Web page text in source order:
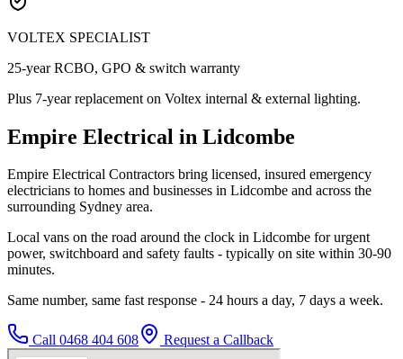
VOLTEX SPECIALIST
25-year RCBO, GPO & switch warranty
Plus 7-year replacement on Voltex internal & external lighting.
Empire Electrical in Lidcombe
Empire Electrical Contractors bring licensed, insured emergency
electricians to homes and businesses in Lidcombe and across the
surrounding Sydney area.
Local vans on the road around the clock in Lidcombe for urgent
power, switchboard and safety faults - typically on site within 30-90
minutes.
Same number, same fast response - 24 hours a day, 7 days a week.
Call 0468 404 608 Request a Callback